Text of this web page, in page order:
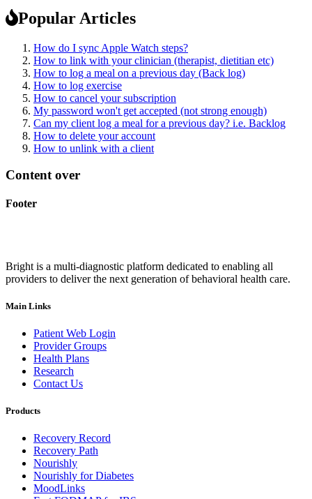
Popular Articles
How do I sync Apple Watch steps?
How to link with your clinician (therapist, dietitian etc)
How to log a meal on a previous day (Back log)
How to log exercise
How to cancel your subscription
My password won't get accepted (not strong enough)
Can my client log a meal for a previous day? i.e. Backlog
How to delete your account
How to unlink with a client
Content over
Footer
Bright is a multi-diagnostic platform dedicated to enabling all
providers to deliver the next generation of behavioral health care.
Main Links
Patient Web Login
Provider Groups
Health Plans
Research
Contact Us
Products
Recovery Record
Recovery Path
Nourishly
Nourishly for Diabetes
MoodLinks